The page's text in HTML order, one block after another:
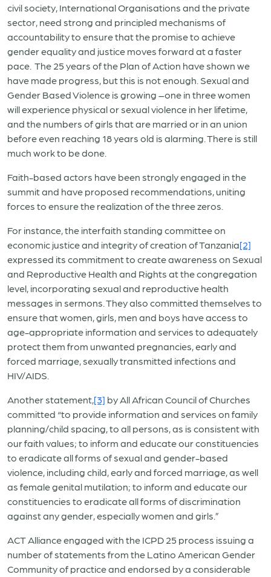
civil society, International Organisations and the private
sector, need strong and principled mechanisms of
accountability to ensure that the promise to achieve
gender equality and justice moves forward at a faster
pace. The 25 years of the Plan of Action have shown we
have made progress, but this is not enough. Sexual and
Gender Based Violence is growing –one in three women
will experience physical or sexual violence in her lifetime,
and the numbers of girls that are married or in an union
before even reaching 18 years old is alarming. There is still
much work to be done.
Faith-based actors have been strongly engaged in the
summit and have proposed recommendations, uniting
forces to ensure the realization of the three zeros.
For instance, the interfaith standing committee on
economic justice and integrity of creation of Tanzania[2]
expressed its commitment to create awareness on Sexual
and Reproductive Health and Rights at the congregation
level, incorporating sexual and reproductive health
messages in sermons. They also committed themselves to
ensure that women, girls, men and boys have access to
age-appropriate information and services to adequately
protect them from unwanted pregnancies, early and
forced marriage, sexually transmitted infections and
HIV/AIDS.
Another statement,[3] by All African Council of Churches
committed “to provide information and services on family
planning/child spacing, to all persons, as is consistent with
our faith values; to inform and educate our constituencies
to eradicate all forms of sexual and gender-based
violence, including child, early and forced marriage, as well
as female genital mutilation; to inform and educate our
constituencies to eradicate all forms of discrimination
against any gender, especially women and girls.”
ACT Alliance engaged with the ICPD 25 process issuing a
number of statements from the Latino American Gender
Community of practice and endorsed by a considerable